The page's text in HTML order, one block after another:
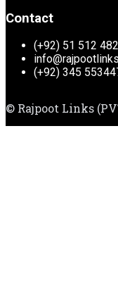
Contact
(+92) 51 512
(+92) 345
© Rajpoot Links